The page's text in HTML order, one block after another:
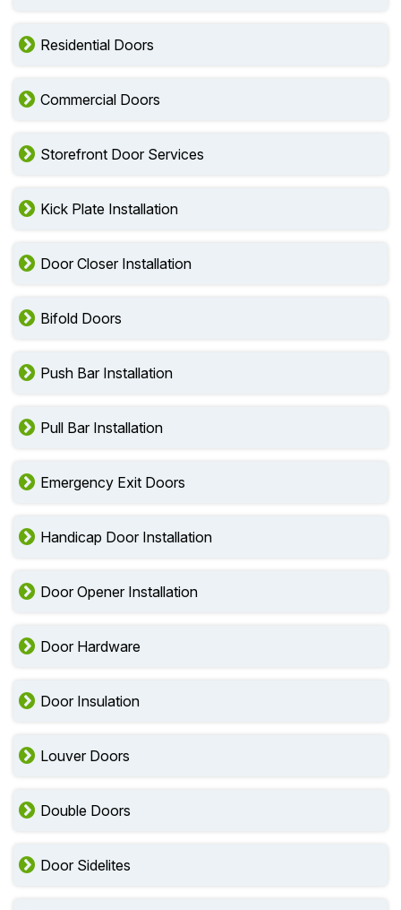
Residential Doors
Commercial Doors
Storefront Door Services
Kick Plate Installation
Door Closer Installation
Bifold Doors
Push Bar Installation
Pull Bar Installation
Emergency Exit Doors
Handicap Door Installation
Door Opener Installation
Door Hardware
Door Insulation
Louver Doors
Double Doors
Door Sidelites